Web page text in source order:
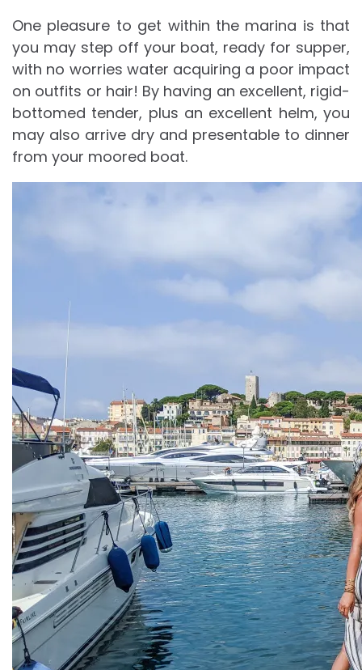
One pleasure to get within the marina is that
you may step off your boat, ready for supper,
with no worries water acquiring a poor impact
on outfits or hair! By having an excellent, rigid-
bottomed tender, plus an excellent helm, you
may also arrive dry and presentable to dinner
from your moored boat.